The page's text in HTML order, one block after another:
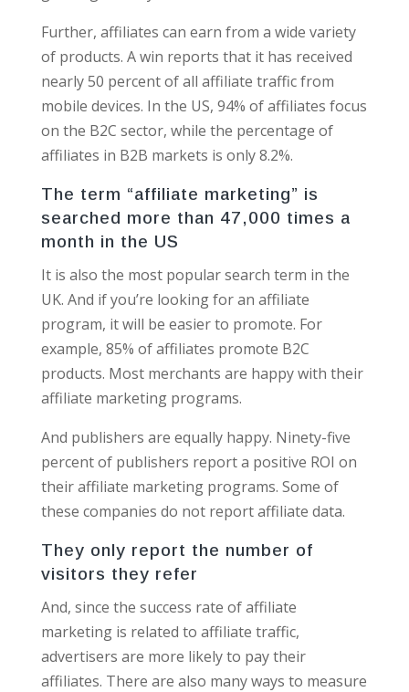
Further, affiliates can earn from a wide variety
of products. A win reports that it has received
nearly 50 percent of all affiliate traffic from
mobile devices. In the US, 94% of affiliates focus
on the B2C sector, while the percentage of
affiliates in B2B markets is only 8.2%.
The term “affiliate marketing” is
searched more than 47,000 times a
month in the US
It is also the most popular search term in the
UK. And if you’re looking for an affiliate
program, it will be easier to promote. For
example, 85% of affiliates promote B2C
products. Most merchants are happy with their
affiliate marketing programs.
And publishers are equally happy. Ninety-five
percent of publishers report a positive ROI on
their affiliate marketing programs. Some of
these companies do not report affiliate data.
They only report the number of
visitors they refer
And, since the success rate of affiliate
marketing is related to affiliate traffic,
advertisers are more likely to pay their
affiliates. There are also many ways to measure